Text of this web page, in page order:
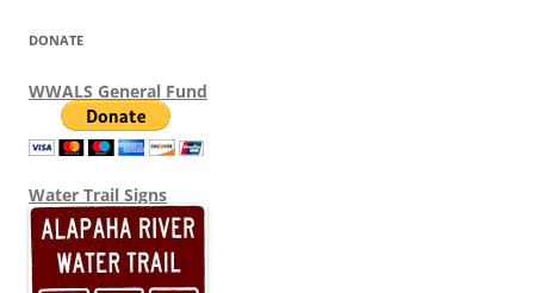
DONATE
WWALS General Fund
Water Trail Signs